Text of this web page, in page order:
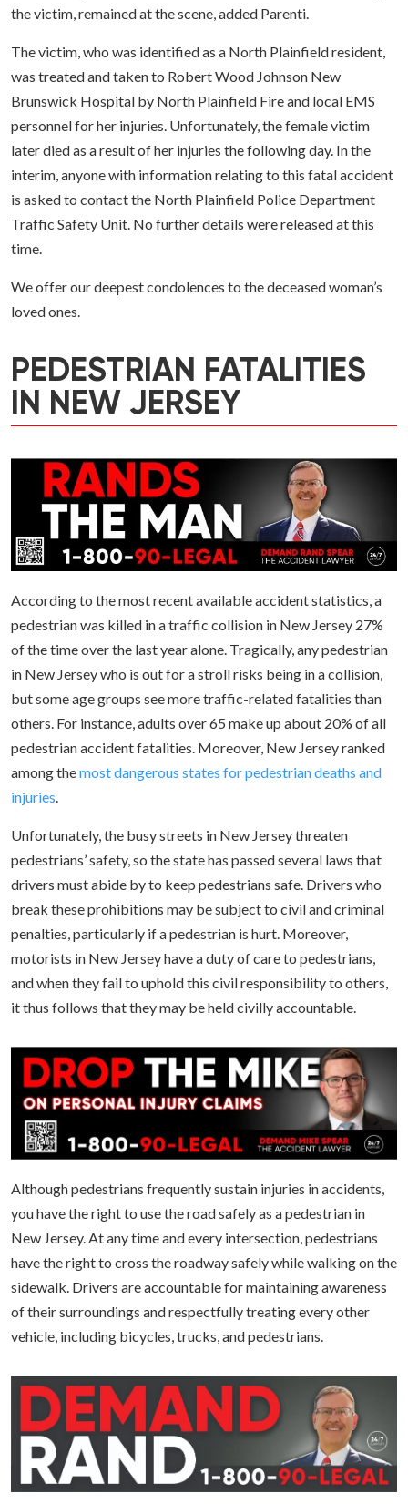
the victim, remained at the scene, added Parenti.
The victim, who was identified as a North Plainfield resident,
was treated and taken to Robert Wood Johnson New
Brunswick Hospital by North Plainfield Fire and local EMS
personnel for her injuries. Unfortunately, the female victim
later died as a result of her injuries the following day. In the
interim, anyone with information relating to this fatal accident
is asked to contact the North Plainfield Police Department
Traffic Safety Unit. No further details were released at this
time.
We offer our deepest condolences to the deceased woman’s
loved ones.
PEDESTRIAN FATALITIES
IN NEW JERSEY
According to the most recent available accident statistics, a
pedestrian was killed in a traffic collision in New Jersey 27%
of the time over the last year alone. Tragically, any pedestrian
in New Jersey who is out for a stroll risks being in a collision,
but some age groups see more traffic-related fatalities than
others. For instance, adults over 65 make up about 20% of all
pedestrian accident fatalities. Moreover, New Jersey ranked
among themost dangerous states for pedestrian deaths and
injuries.
Unfortunately, the busy streets in New Jersey threaten
pedestrians’ safety, so the state has passed several laws that
drivers must abide by to keep pedestrians safe. Drivers who
break these prohibitions may be subject to civil and criminal
penalties, particularly if a pedestrian is hurt. Moreover,
motorists in New Jersey have a duty of care to pedestrians,
and when they fail to uphold this civil responsibility to others,
it thus follows that they may be held civilly accountable.
Although pedestrians frequently sustain injuries in accidents,
you have the right to use the road safely as a pedestrian in
New Jersey. At any time and every intersection, pedestrians
have the right to cross the roadway safely while walking on the
sidewalk. Drivers are accountable for maintaining awareness
of their surroundings and respectfully treating every other
vehicle, including bicycles, trucks, and pedestrians.